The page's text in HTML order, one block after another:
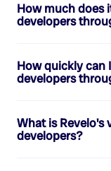
How much does
developers
How quickly can
developers
What is
developers?